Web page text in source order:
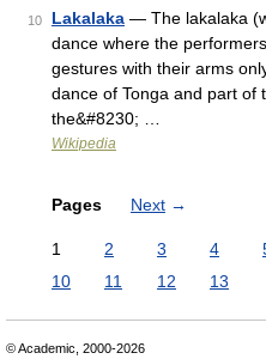
10 Lakalaka — The lakalaka
dance where the
gestures with their arms
dance of Tonga and part of
the&#8230; …
Wikipedia
Pages Next →
1 2 3 4
10
11 12 13
© Academic, 2000-2026